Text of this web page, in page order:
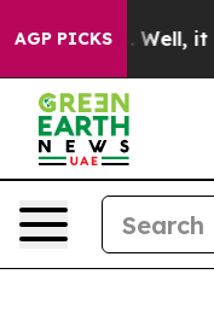
AGP PICKS
40%. Well, it Didn’t